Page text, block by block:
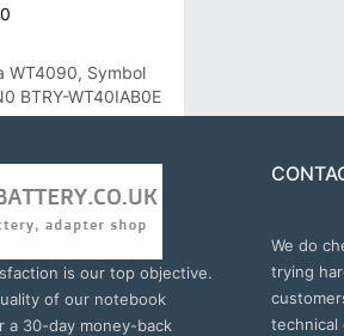
WT4090, Symbol
BTRY-WT40IAB0E
is our top objective.
of our notebook
a 30-day money-back
We do
trying
technical